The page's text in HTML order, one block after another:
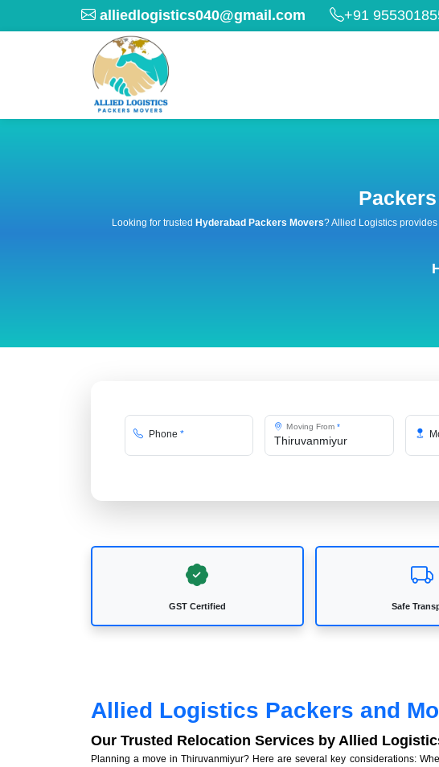
alliedlogistics040@gmail.com +91
Looking for trusted Hyderabad Packers Movers? Allied Logistics
Phone *
Moving From*
GST Certified Safe
Allied Logistics Packers and
Our Trusted Relocation Services by Allied
Planning a move in Thiruvanmiyur? Here are several key considerations: